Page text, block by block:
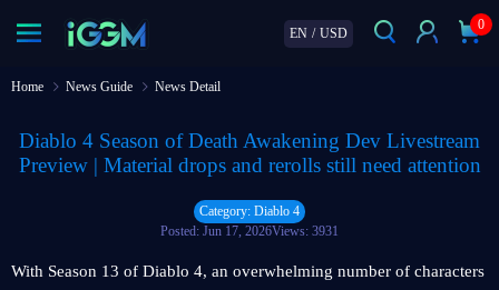
EN / USD
0
Home News Guide News Detail
Diablo 4 Season of Death Awakening Dev Livestream
Preview | Material drops and rerolls still need attention
Category: Diablo 4
Posted: Jun 17, 2026Views: 3931
With Season 13 of Diablo 4, an overwhelming number of characters